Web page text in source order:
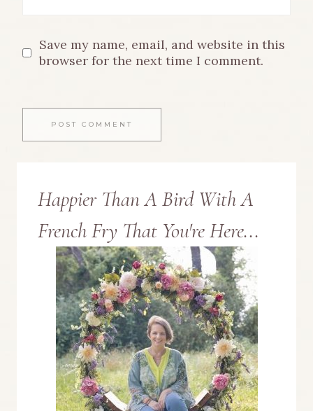
Save my name, email, and website in this
browser for the next time I comment.
Happier Than A Bird With A
French Fry That You're Here...